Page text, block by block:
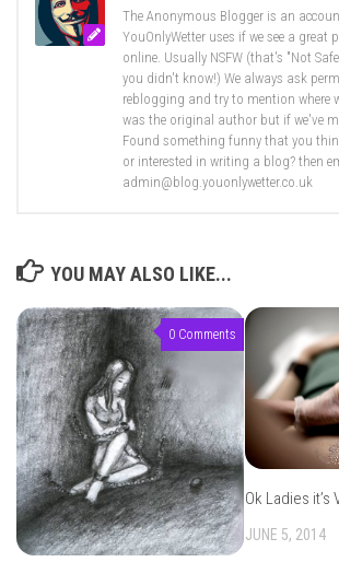
The Anonymous Blogger is an
YouOnlyWetter uses if we see a great
online. Usually NSFW (that's "Not
you didn't know!) We always ask
reblogging and try to mention where
was the original author but if we've
Found something funny that you
or interested in writing a blog? then
admin@blog.youonlywetter.co.uk
YOU MAY ALSO LIKE...
0 Comments
Ok Ladies it’s
JUNE 5, 2014